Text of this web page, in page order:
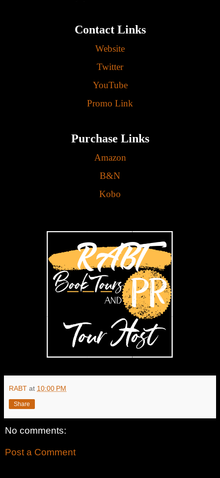
Contact Links
Website
Twitter
YouTube
Promo Link
Purchase Links
Amazon
B&N
Kobo
RABT at 10:00 PM
Share
No comments:
Post a Comment